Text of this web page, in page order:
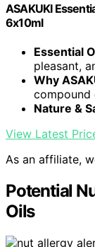
ASAKUKI
6x10ml
Essential
pleasant,
Why
compound
Nature &
View Latest
As an affiliate,
Potential
Oils